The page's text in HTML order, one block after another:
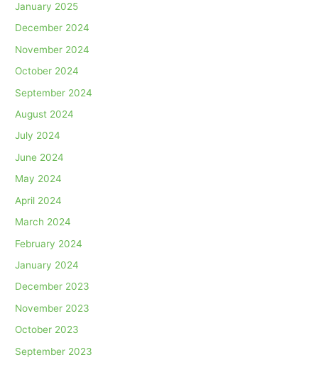
January 2025
December 2024
November 2024
October 2024
September 2024
August 2024
July 2024
June 2024
May 2024
April 2024
March 2024
February 2024
January 2024
December 2023
November 2023
October 2023
September 2023